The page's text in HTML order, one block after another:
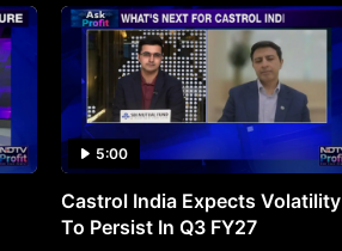
5:00
Castrol India Expects Volatility
To Persist In Q3 FY27